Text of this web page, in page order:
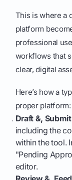
This is where a
platform
professional
workflows that
clear, digital
Here’s how a
proper platform:
Draft &,
including the
within the tool.
"Pending
editor.